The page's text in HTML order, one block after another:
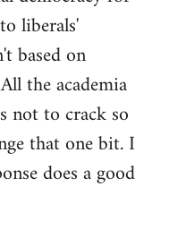
liberals'
based on
the academia
not to crack so
that one bit. I
does a good